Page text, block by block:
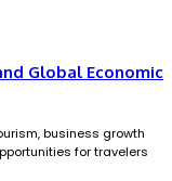
Global Economic
business growth
for travelers